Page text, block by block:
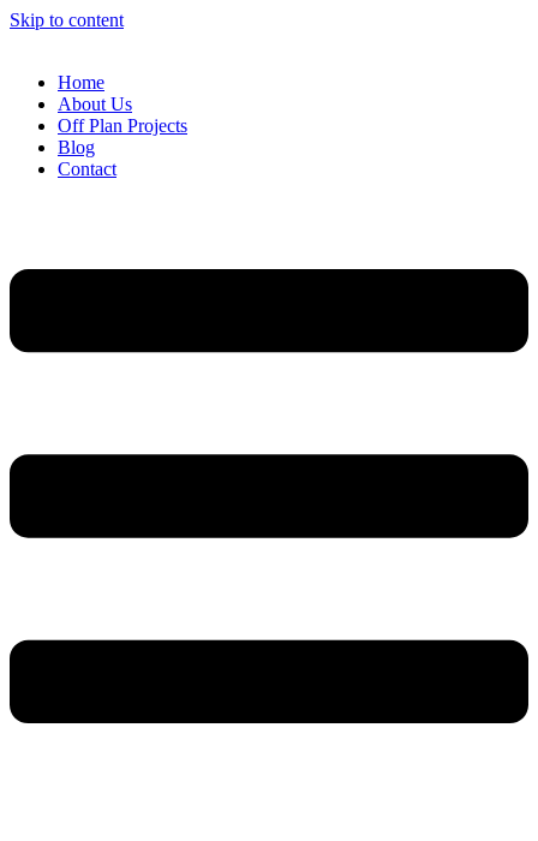
Skip to content
Home
About Us
Off Plan Projects
Blog
Contact